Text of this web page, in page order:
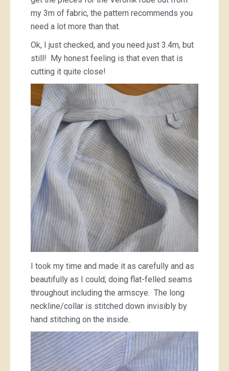
my 3m of fabric, the pattern recommends you
need a lot more than that.
Ok, I just checked, and you need just 3.4m, but
still! My honest feeling is that even that is
cutting it quite close!
I took my time and made it as carefully and as
beautifully as I could; doing flat-felled seams
throughout including the armscye. The long
neckline/collar is stitched down invisibly by
hand stitching on the inside.